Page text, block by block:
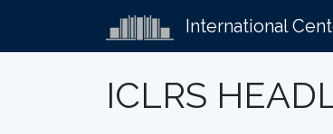
International
ICLRS